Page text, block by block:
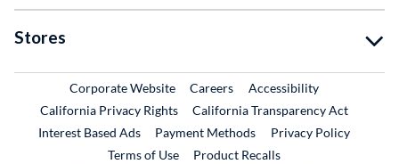
Stores
Corporate WebsiteExternal Link
CareersExternal Link
Accessibility
California Privacy Rights
California Transparency Act
Interest Based Ads
Payment Methods
Privacy Policy
Terms of Use
Product RecallsExternal Link